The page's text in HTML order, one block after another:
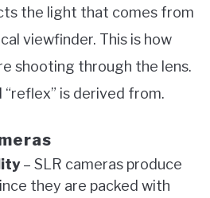
the light that comes from
viewfinder. This is how
shooting through the lens.
is derived from.
– SLR cameras produce
they are packed with